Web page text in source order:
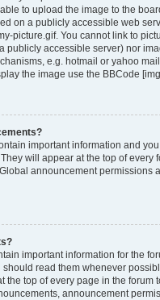
to upload the image to the
on a publicly accessible web
picture.gif. You cannot link to
publicly accessible server) nor
e.g. hotmail or yahoo
the image use the BBCode
important information and
will appear at the top of every
announcement permissions
important information for the
read them whenever
the top of every page in the forum
announcement